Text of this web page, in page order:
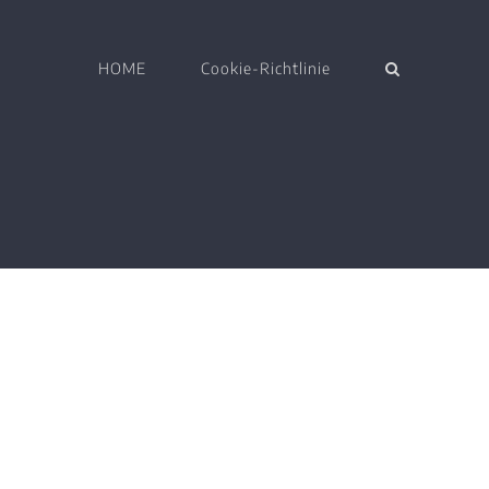
HOME Cookie-Richtlinie